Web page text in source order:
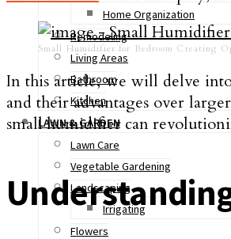
Home Organization
Remodeling
Living Areas
Bathroom
Kitchen
LAWN & GARDEN
Lawn Care
Vegetable Gardening
Landscaping
Irrigating
Flowers
Small Humidifier for Bedroom Creating
In this article, we will delve
and their advantages over
small humidifier can